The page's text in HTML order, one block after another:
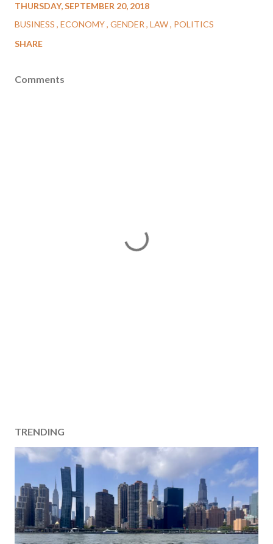
THURSDAY, SEPTEMBER 20, 2018
BUSINESS ECONOMY GENDER LAW POLITICS
SHARE
Comments
TRENDING